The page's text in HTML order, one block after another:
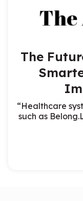
The
“Healthcare
such as